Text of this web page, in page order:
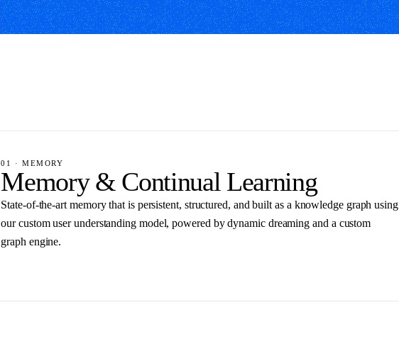
01 · MEMORY
Memory & Continual Learning
State-of-the-art memory that is persistent, structured, and built as a knowledge graph using
our custom user understanding model, powered by dynamic dreaming and a custom
graph engine.